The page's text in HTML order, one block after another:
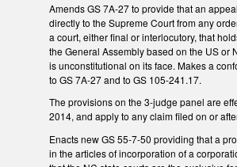
Amends GS 7A-27 to provide that an
directly to the Supreme Court from any
a court, either final or interlocutory, that
the General Assembly based on the US or
is unconstitutional on its face. Makes a
to GS 7A-27 and to GS 105-241.17.
The provisions on the 3-judge panel are
2014, and apply to any claim filed on or
Enacts new GS 55-7-50 providing that a
in the articles of incorporation of a